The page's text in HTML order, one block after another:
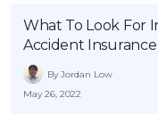
Pinjaman Perumahan
Pinjaman Kereta
Gaya Hidup
What To Look For
Accident Insurance
By Jordan Low
May 26, 2022